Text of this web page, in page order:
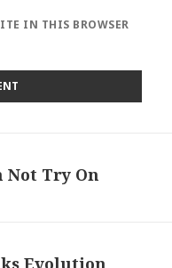
IN THIS BROWSER
Not Try On
Evolution